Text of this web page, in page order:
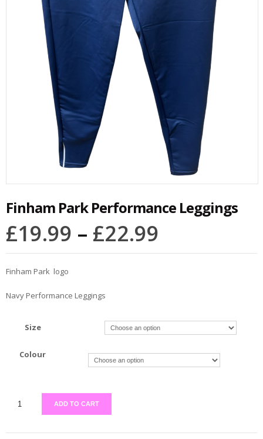
Finham Park Performance Leggings
£19.99 – £22.99
Finham Park logo
Navy Performance Leggings
Size
Colour
ADD TO CART